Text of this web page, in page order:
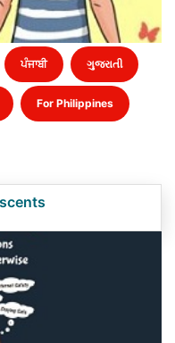
ਪੰਜਾਬੀ ગુજરાતી
For Philippines